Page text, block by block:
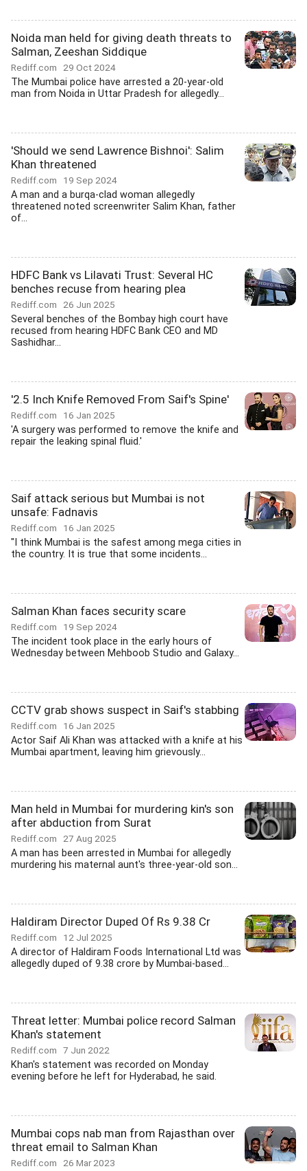
Noida man held for giving death threats to
Salman, Zeeshan Siddique
Rediff.com 29 Oct 2024
The Mumbai police have arrested a 20-year-old
man from Noida in Uttar Pradesh for allegedly...
'Should we send Lawrence Bishnoi': Salim
Khan threatened
Rediff.com 19 Sep 2024
A man and a burqa-clad woman allegedly
threatened noted screenwriter Salim Khan, father
of...
HDFC Bank vs Lilavati Trust: Several HC
benches recuse from hearing plea
Rediff.com 26 Jun 2025
Several benches of the Bombay high court have
recused from hearing HDFC Bank CEO and MD
Sashidhar...
'2.5 Inch Knife Removed From Saif's Spine'
Rediff.com 16 Jan 2025
'A surgery was performed to remove the knife and
repair the leaking spinal fluid.'
Saif attack serious but Mumbai is not
unsafe: Fadnavis
Rediff.com 16 Jan 2025
"I think Mumbai is the safest among mega cities in
the country. It is true that some incidents...
Salman Khan faces security scare
Rediff.com 19 Sep 2024
The incident took place in the early hours of
Wednesday between Mehboob Studio and Galaxy...
CCTV grab shows suspect in Saif's stabbing
Rediff.com 16 Jan 2025
Actor Saif Ali Khan was attacked with a knife at his
Mumbai apartment, leaving him grievously...
Man held in Mumbai for murdering kin's son
after abduction from Surat
Rediff.com 27 Aug 2025
A man has been arrested in Mumbai for allegedly
murdering his maternal aunt's three-year-old son...
Haldiram Director Duped Of Rs 9.38 Cr
Rediff.com 12 Jul 2025
A director of Haldiram Foods International Ltd was
allegedly duped of 9.38 crore by Mumbai-based...
Threat letter: Mumbai police record Salman
Khan's statement
Rediff.com 7 Jun 2022
Khan's statement was recorded on Monday
evening before he left for Hyderabad, he said.
Mumbai cops nab man from Rajasthan over
threat email to Salman Khan
Rediff.com 26 Mar 2023